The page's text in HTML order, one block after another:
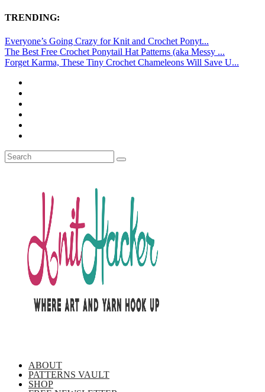
TRENDING:
Everyone’s Going Crazy for Knit and Crochet Ponyt...
The Best Free Crochet Ponytail Hat Patterns (aka Messy ...
Forget Karma, These Tiny Crochet Chameleons Will Save U...
ABOUT
PATTERNS VAULT
SHOP